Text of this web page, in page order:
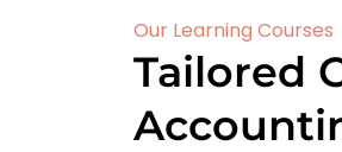
Our Learning Courses
Tailored